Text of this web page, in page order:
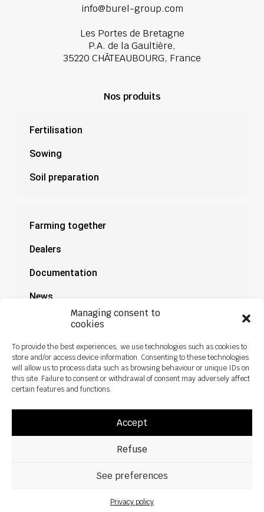
Managing consent to
cookies
To provide the best experiences, we use technologies such as cookies to
store and/or access device information. Consenting to these technologies
will allow us to process data such as browsing behaviour or unique IDs on
this site. Failure to consent or withdrawal of consent may adversely affect
certain features and functions.
Accept
Refuse
See preferences
Privacy policy
info@burel-group.com
Les Portes de Bretagne
P.A. de la Gaultière,
35220 CHÂTEAUBOURG, France
Nos produits
Fertilisation
Sowing
Soil preparation
Farming together
Dealers
Documentation
News
Privacy policy